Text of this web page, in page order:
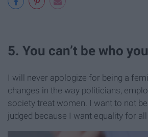
5. You can’t be who
I will never apologize for being a
changes in the way politicians,
society treat women. I want to not
judged because I want equality for all